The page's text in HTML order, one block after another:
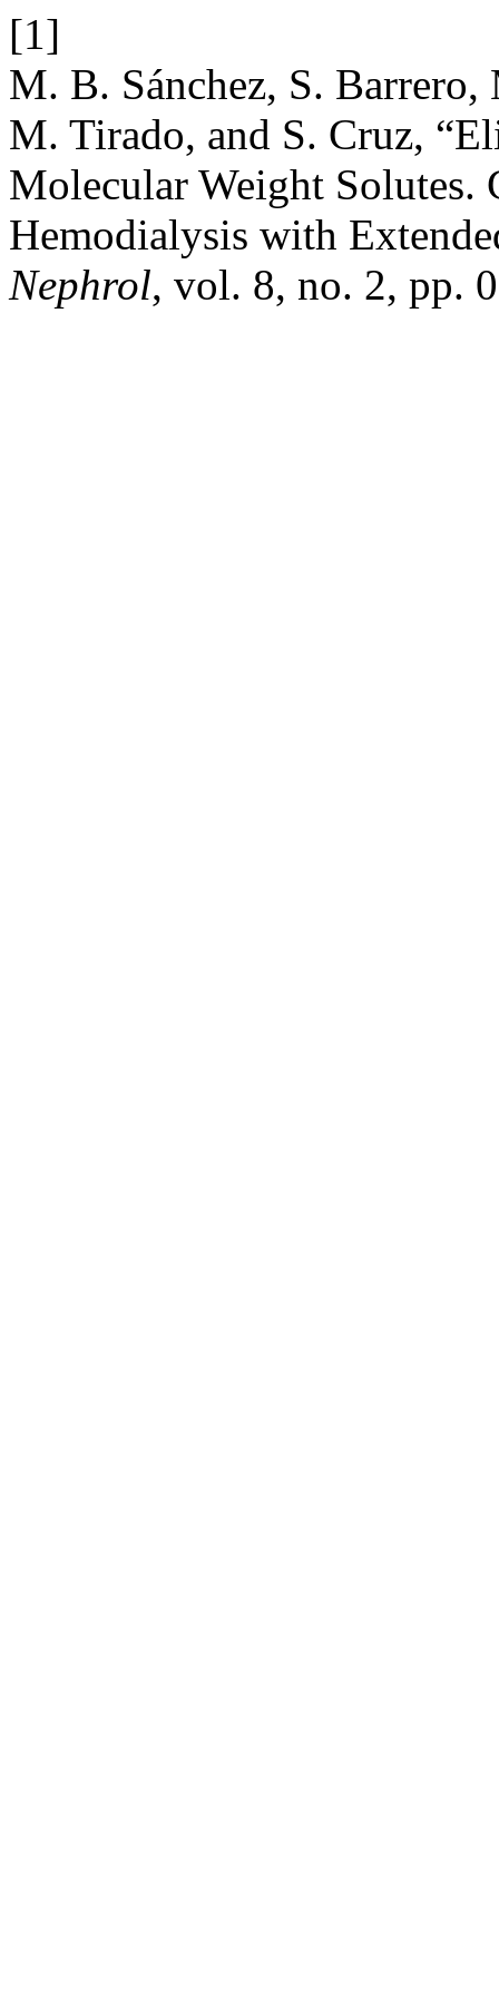
[1]
M. B. Sánchez, S.
M. Tirado, and S. Cruz,
Molecular Weight
Hemodialysis with
Nephrol, vol. 8, no. 2, pp.